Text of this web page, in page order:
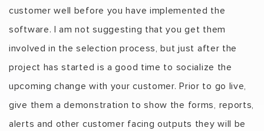
customer well before you have implemented the
software. I am not suggesting that you get them
involved in the selection process, but just after the
project has started is a good time to socialize the
upcoming change with your customer. Prior to go live,
give them a demonstration to show the forms, reports,
alerts and other customer facing outputs they will be